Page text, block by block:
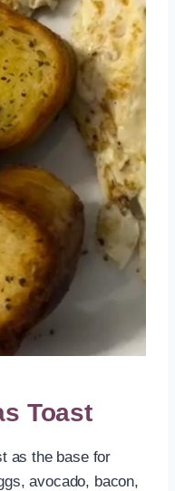
Toast
as the base for
avocado, bacon,